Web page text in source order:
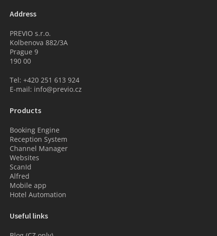
Address
PREVIO s.r.o.
Kolbenova 882/3A
Prague 9
190 00
Tel: +420 251 613 924
E-mail: info@previo.cz
Products
Booking Engine
Reception System
Channel Manager
Websites
ScanId
Alfred
Mobile app
Hotel Automation
Useful links